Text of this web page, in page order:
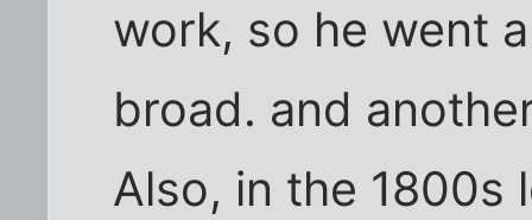
work, so he went
broad. and
Also, in the 1800s